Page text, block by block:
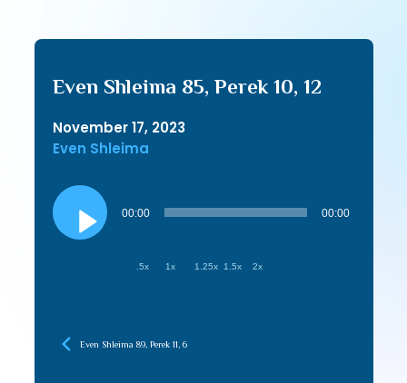
Even Shleima 85, Perek 10, 12
November 17, 2023
Even Shleima
Audio
Player
00:00 00:00
.5x 1x 1.25x 1.5x 2x
Even Shleima 89, Perek 11, 6